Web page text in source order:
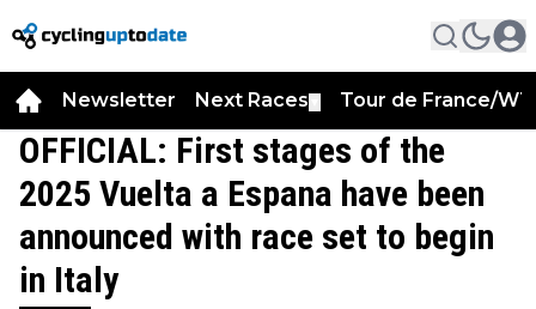
Newsletter Next Races Tour de France/
OFFICIAL: First stages of the
2025 Vuelta a Espana have been
announced with race set to begin
in Italy